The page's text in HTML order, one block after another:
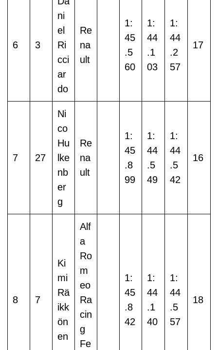
6 3
ni
el
Ri
cci
ar
do
Re
na
ult
1:
45
.5
60
1:
44
.1
03
1:
44
.2
57
17
7 27
Ni
co
Hu
lke
nb
er
g
Re
na
ult
1:
45
.8
99
1:
44
.5
49
1:
44
.5
42
16
8 7
Ki
mi
Rä
ikk
ön
en
Alf
a
Ro
m
eo
Ra
cin
g
Fe
1:
45
.8
42
1:
44
.1
40
1:
44
.5
57
18